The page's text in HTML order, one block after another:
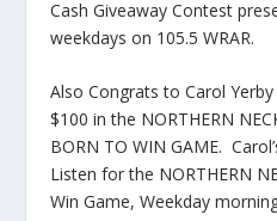
Cash Giveaway Contest
weekdays on 105.5 WRAR.
Also Congrats to Carol
$100 in the NORTHERN
BORN TO WIN GAME.
Listen for the NORTHERN
Win Game, Weekday